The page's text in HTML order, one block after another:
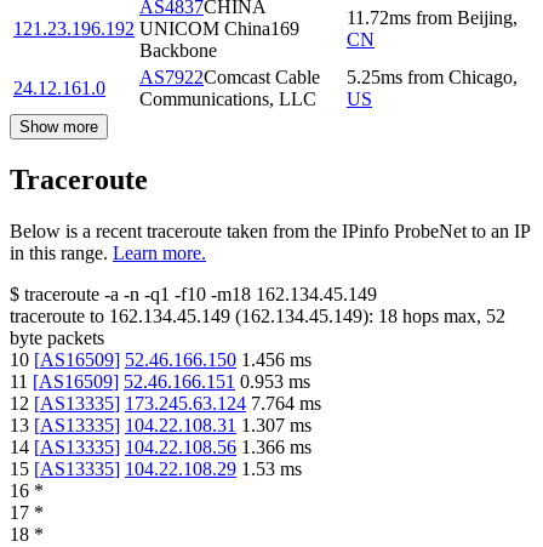
121.23.196.192
AS4837CHINA
UNICOM China169
Backbone
11.72ms from Beijing,
CN
24.12.161.0
AS7922Comcast Cable
Communications, LLC
5.25ms from Chicago,
US
Show more
Traceroute
Below is a recent traceroute taken from the IPinfo ProbeNet to an IP
in this range. Learn more.
$ traceroute -a -n -q1 -f10 -m18 162.134.45.149
traceroute to 162.134.45.149 (162.134.45.149): 18 hops max, 52
byte packets
10 [AS16509] 52.46.166.150 1.456 ms
11 [AS16509] 52.46.166.151 0.953 ms
12 [AS13335] 173.245.63.124 7.764 ms
13 [AS13335] 104.22.108.31 1.307 ms
14 [AS13335] 104.22.108.56 1.366 ms
15 [AS13335] 104.22.108.29 1.53 ms
16 *
17 *
18 *